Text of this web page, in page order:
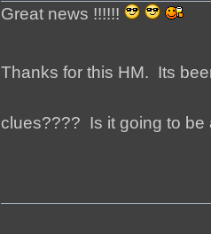
Great news !!!!!!
Thanks for this HM. Its
clues???? Is it going to